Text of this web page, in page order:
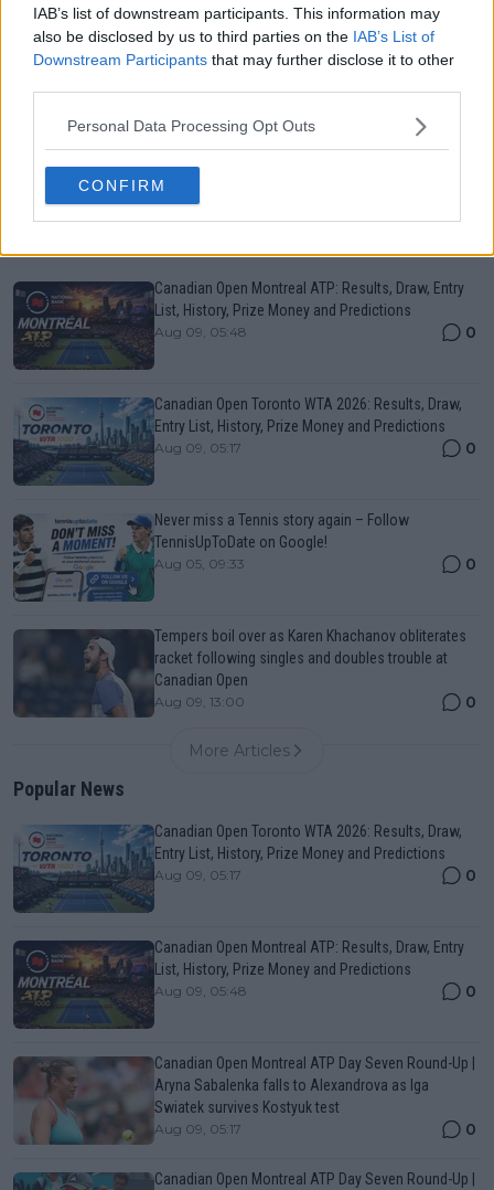
IAB’s list of downstream participants. This information may
also be disclosed by us to third parties on the IAB’s List of
Downstream Participants that may further disclose it to other
Personal Data Processing Opt Outs
CONFIRM
Canadian Open Montreal ATP: Results, Draw, Entry
List, History, Prize Money and Predictions
Aug 09, 05:48 0
Canadian Open Toronto WTA 2026: Results, Draw,
Entry List, History, Prize Money and Predictions
Aug 09, 05:17 0
Never miss a Tennis story again – Follow
TennisUpToDate on Google!
Aug 05, 09:33 0
Tempers boil over as Karen Khachanov obliterates
racket following singles and doubles trouble at
Canadian Open
Aug 09, 13:00 0
More Articles
Popular News
Canadian Open Toronto WTA 2026: Results, Draw,
Entry List, History, Prize Money and Predictions
Aug 09, 05:17 0
Canadian Open Montreal ATP: Results, Draw, Entry
List, History, Prize Money and Predictions
Aug 09, 05:48 0
Canadian Open Montreal ATP Day Seven Round-Up |
Aryna Sabalenka falls to Alexandrova as Iga
Swiatek survives Kostyuk test
Aug 09, 05:17 0
Canadian Open Montreal ATP Day Seven Round-Up |